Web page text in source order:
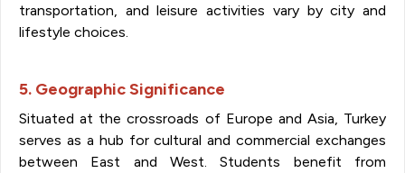
transportation, and leisure activities vary by city and
lifestyle choices.
5. Geographic Significance
Situated at the crossroads of Europe and Asia, Turkey
serves as a hub for cultural and commercial exchanges
between East and West. Students benefit from